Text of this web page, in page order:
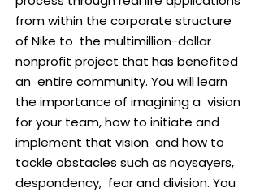
from within the corporate structure
of Nike to the multimillion-dollar
nonprofit project that has benefited
an entire community. You will learn
the importance of imagining a vision
for your team, how to initiate and
implement that vision and how to
tackle obstacles such as naysayers,
despondency, fear and division. You